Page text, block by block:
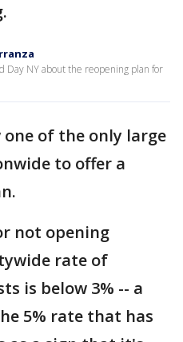
Day NY about the reopening plan for
one of the only large
to offer a
not opening
rate of
is below 3% -- a
5% rate that has